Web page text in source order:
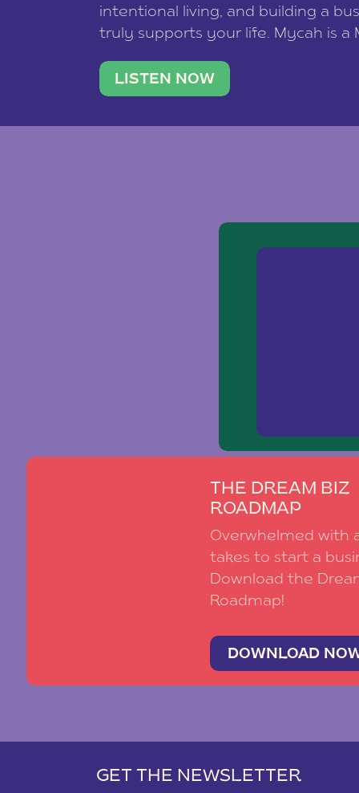
intentional living, and building a
truly supports your life. Mycah is a
traveler. She leads a photography
team of ten women and […]
LISTEN NOW
THE DREAM BIZ
ROADMAP
Overwhelmed with
takes to start a
Download the
Roadmap!
DOWNLOAD
GET THE NEWSLETTER